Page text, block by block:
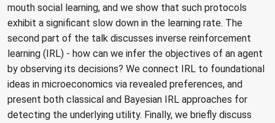
mouth social learning, and we show that such protocols
exhibit a significant slow down in the learning rate. The
second part of the talk discusses inverse reinforcement
learning (IRL) - how can we infer the objectives of an agent
by observing its decisions? We connect IRL to foundational
ideas in microeconomics via revealed preferences, and
present both classical and Bayesian IRL approaches for
detecting the underlying utility. Finally, we briefly discuss